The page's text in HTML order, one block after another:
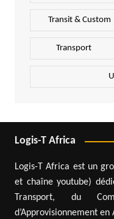
Transit & Custom
Transport
Logis-T Africa
Logis-T Africa est un
et chaîne youtube)
Transport, du
d’Approvisionnement en